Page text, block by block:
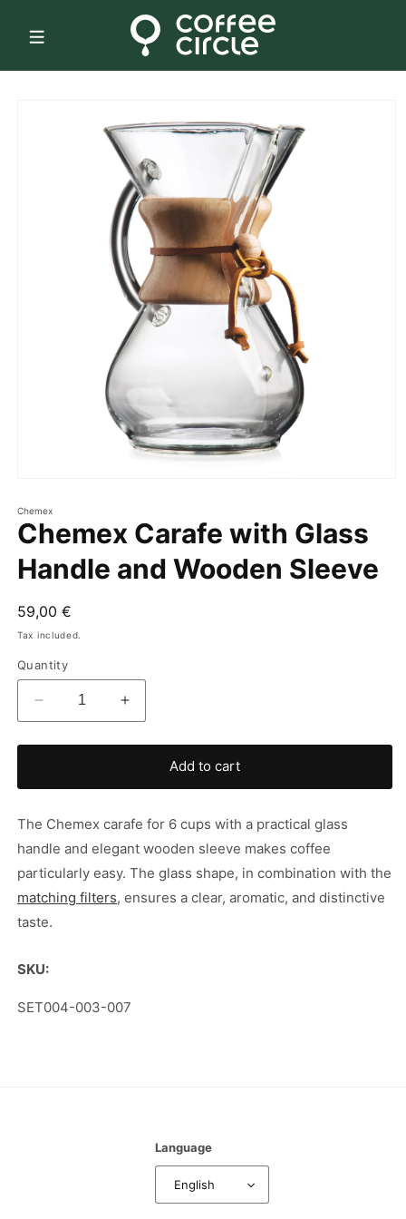
content
Chemex
Chemex Carafe with Glass
Handle and Wooden Sleeve
Regular
price
59,00 €
Tax included.
Quantity
Decrease
quantity
for
Carafe
Glass
Handle
Wooden
Sleeve
Increase
quantity
for
Chemex
Carafe
Glass
Handle
Wooden
Sleeve
Add to cart
The Chemex carafe for 6 cups with a practical glass
handle and elegant wooden sleeve makes coffee
particularly easy. The glass shape, in combination with the
matching filters, ensures a clear, aromatic, and distinctive
taste.
SKU:
SKU:
SET004-003-007
Language
English